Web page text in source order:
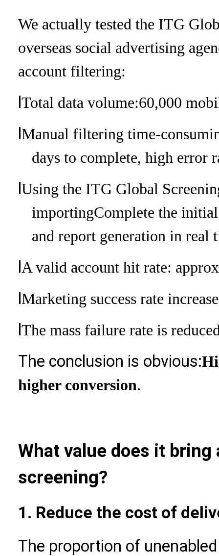
We actually tested the ITG
overseas social advertising
account filtering:
Total data volume:60,000
Manual filtering time-
days to complete, high error
Using the ITG Global
importingComplete the
and report generation in real
A valid account hit rate:
Marketing success rate
The mass failure rate is
The conclusion is obvious:
higher conversion.
What value does it
screening?
1. Reduce the cost of
The proportion of